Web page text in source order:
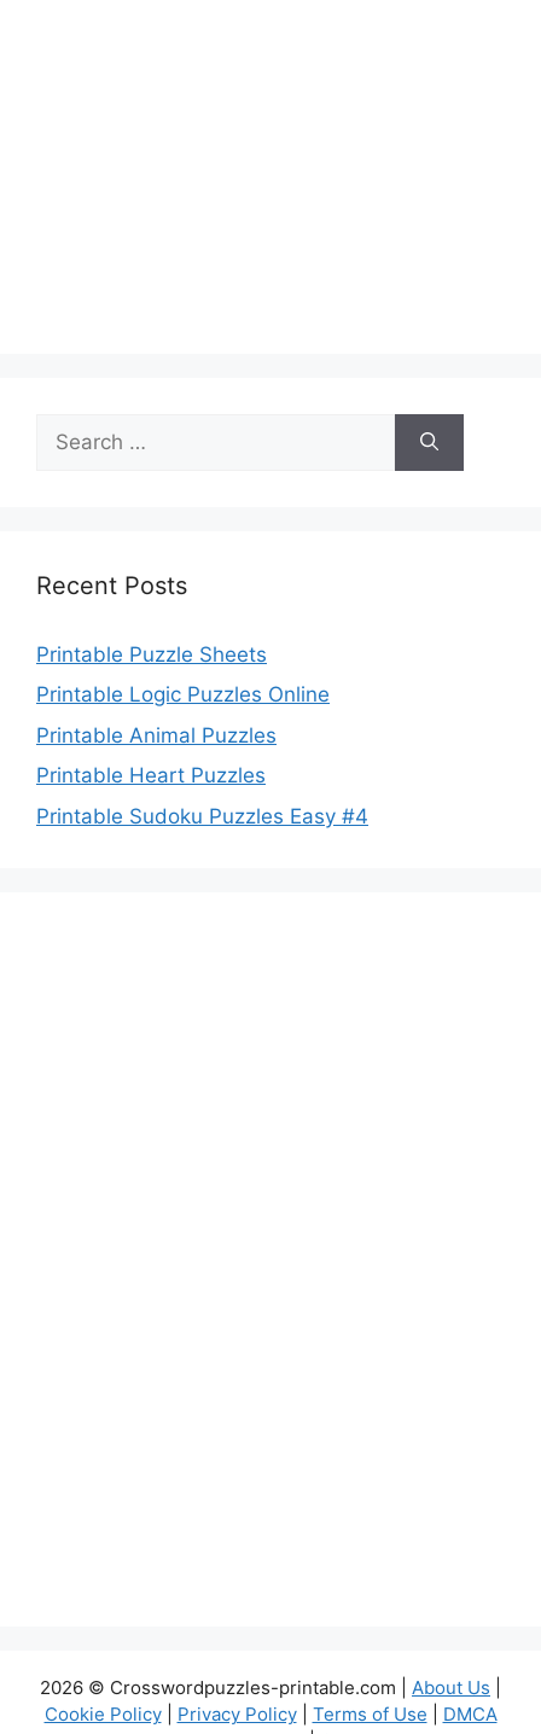
for:
Recent Posts
Printable Puzzle Sheets
Printable Logic Puzzles Online
Printable Animal Puzzles
Printable Heart Puzzles
Printable Sudoku Puzzles Easy #4
2026 © Crosswordpuzzles-printable.com | About Us
Cookie Policy| Privacy Policy| Terms of Use
DMCA